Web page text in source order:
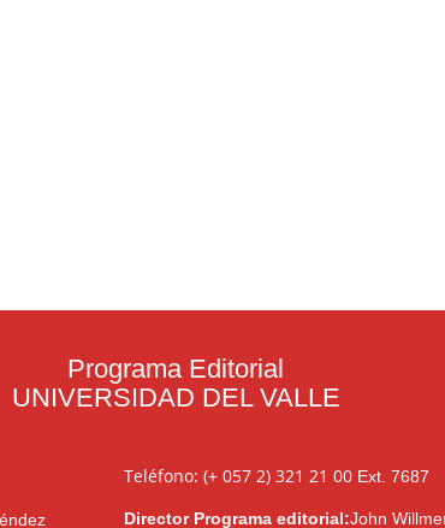
Programa Editorial
UNIVERSIDAD DEL VALLE
Teléfono: (+ 057 2) 321 21 00Ext. 7687
Director Programa editorial:John